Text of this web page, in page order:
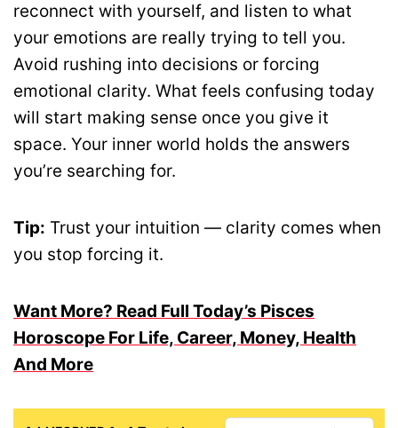
reconnect with yourself, and listen to what
your emotions are really trying to tell you.
Avoid rushing into decisions or forcing
emotional clarity. What feels confusing today
will start making sense once you give it
space. Your inner world holds the answers
you’re searching for.
Tip: Trust your intuition — clarity comes when
you stop forcing it.
Want More? Read Full Today’s Pisces
Horoscope For Life, Career, Money, Health
And More